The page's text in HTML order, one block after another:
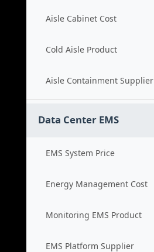
Aisle Cabinet Cost
Cold Aisle Product
Aisle Containment Supplier
Data Center EMS
EMS System Price
Energy Management Cost
Monitoring EMS Product
EMS Platform Supplier